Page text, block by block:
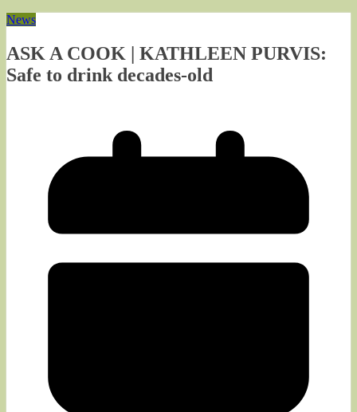
News
ASK A COOK | KATHLEEN PURVIS:
Safe to drink decades-old